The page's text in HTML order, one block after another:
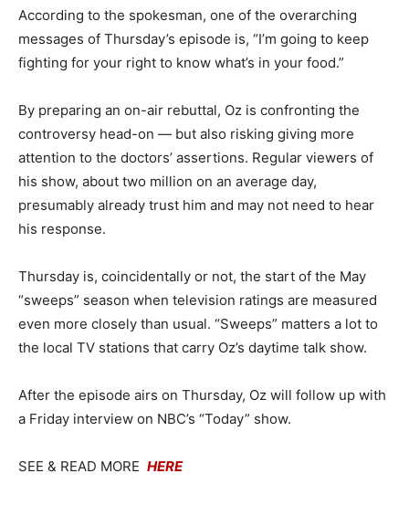
According to the spokesman, one of the overarching
messages of Thursday’s episode is, “I’m going to keep
fighting for your right to know what’s in your food.”
By preparing an on-air rebuttal, Oz is confronting the
controversy head-on — but also risking giving more
attention to the doctors’ assertions. Regular viewers of
his show, about two million on an average day,
presumably already trust him and may not need to hear
his response.
Thursday is, coincidentally or not, the start of the May
“sweeps” season when television ratings are measured
even more closely than usual. “Sweeps” matters a lot to
the local TV stations that carry Oz’s daytime talk show.
After the episode airs on Thursday, Oz will follow up with
a Friday interview on NBC’s “Today” show.
SEE & READ MORE HERE